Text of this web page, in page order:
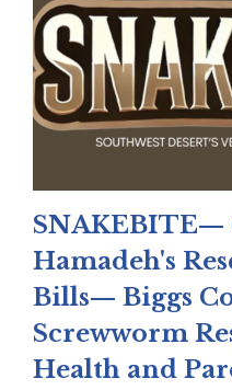
SNAKEBITE—
Hamadeh's
Bills— Biggs
Screwworm
Health and